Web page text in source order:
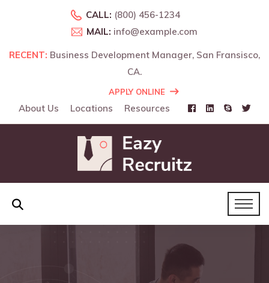
CALL: (800) 456-1234
MAIL: info@example.com
RECENT: Business Development Manager, San Fransisco,
CA.
RECENT:Business Development Manager, Landon, UK.
APPLY ONLINE
About Us Locations Resources